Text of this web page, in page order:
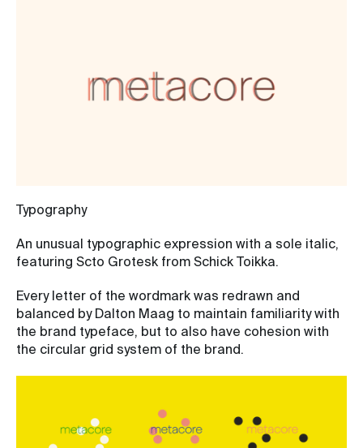
Typography
An unusual typographic expression with a sole italic,
featuring Scto Grotesk from Schick Toikka.
Every letter of the wordmark was redrawn and
balanced by Dalton Maag to maintain familiarity with
the brand typeface, but to also have cohesion with
the circular grid system of the brand.